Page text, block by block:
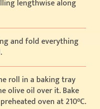
lengthwise along
and fold everything
roll in a baking tray
olive oil over it. Bake
oven at 210°C.